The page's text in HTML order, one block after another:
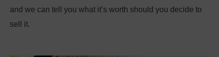
and we can tell you what it’s worth should you decide to
sell it.